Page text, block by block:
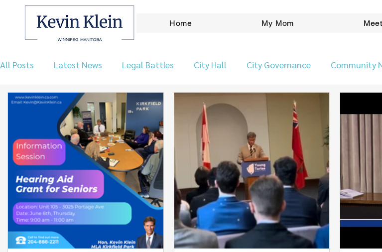
Home My Mom
All Posts Latest News Legal Battles City Hall City Governance Community
Let's Talk Wpg Podcast Environment Our Ward News People
Taxes & Finance Archives Announcements Kevin Klein Election Platform
Real Leadership Kirkfield Park